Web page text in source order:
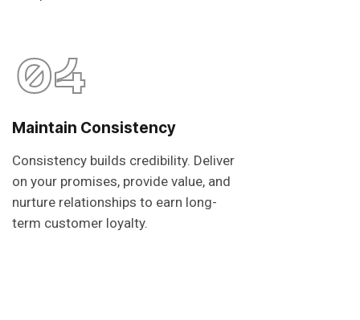
04
Maintain Consistency
Consistency builds credibility. Deliver
on your promises, provide value, and
nurture relationships to earn long-
term customer loyalty.